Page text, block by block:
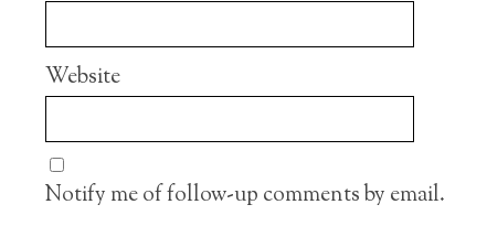
Website
Notify me of follow-up comments by email.